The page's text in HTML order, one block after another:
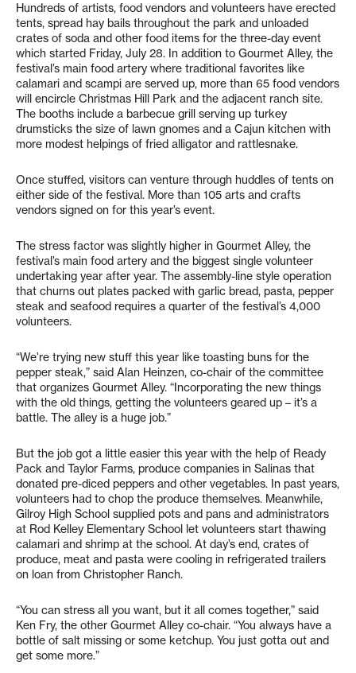
Hundreds of artists, food vendors and volunteers have erected
tents, spread hay bails throughout the park and unloaded
crates of soda and other food items for the three-day event
which started Friday, July 28. In addition to Gourmet Alley, the
festival’s main food artery where traditional favorites like
calamari and scampi are served up, more than 65 food vendors
will encircle Christmas Hill Park and the adjacent ranch site.
The booths include a barbecue grill serving up turkey
drumsticks the size of lawn gnomes and a Cajun kitchen with
more modest helpings of fried alligator and rattlesnake.
Once stuffed, visitors can venture through huddles of tents on
either side of the festival. More than 105 arts and crafts
vendors signed on for this year’s event.
The stress factor was slightly higher in Gourmet Alley, the
festival’s main food artery and the biggest single volunteer
undertaking year after year. The assembly-line style operation
that churns out plates packed with garlic bread, pasta, pepper
steak and seafood requires a quarter of the festival’s 4,000
volunteers.
“We’re trying new stuff this year like toasting buns for the
pepper steak,” said Alan Heinzen, co-chair of the committee
that organizes Gourmet Alley. “Incorporating the new things
with the old things, getting the volunteers geared up – it’s a
battle. The alley is a huge job.”
But the job got a little easier this year with the help of Ready
Pack and Taylor Farms, produce companies in Salinas that
donated pre-diced peppers and other vegetables. In past years,
volunteers had to chop the produce themselves. Meanwhile,
Gilroy High School supplied pots and pans and administrators
at Rod Kelley Elementary School let volunteers start thawing
calamari and shrimp at the school. At day’s end, crates of
produce, meat and pasta were cooling in refrigerated trailers
on loan from Christopher Ranch.
“You can stress all you want, but it all comes together,” said
Ken Fry, the other Gourmet Alley co-chair. “You always have a
bottle of salt missing or some ketchup. You just gotta out and
get some more.”